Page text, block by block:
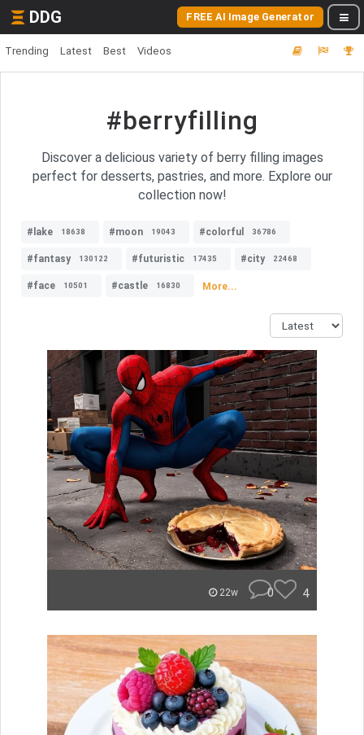
DDG FREE AI Image Generator
Trending Latest Best Videos
#berryfilling
Discover a delicious variety of berry filling images
perfect for desserts, pastries, and more. Explore our
collection now!
#lake 18638 #moon 19043 #colorful 36786
#fantasy 130122 #futuristic 17435 #city 22468
#face 10501 #castle 16830 More...
22w 0 4